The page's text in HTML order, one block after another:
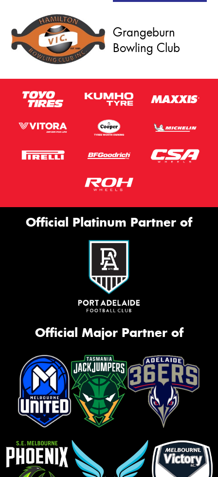
Grangeburn
Bowling Club
Official Platinum Partner of
Official Major Partner of